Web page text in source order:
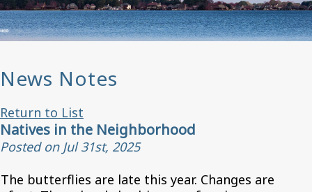
News Notes
Return to List
Natives in the Neighborhood
Posted on Jul 31st, 2025
The butterflies are late this year. Changes are